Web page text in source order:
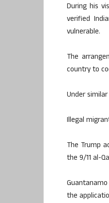
During his
verified
vulnerable.
The
country to
Under
Illegal
The Trump
the 9/11 al-
the